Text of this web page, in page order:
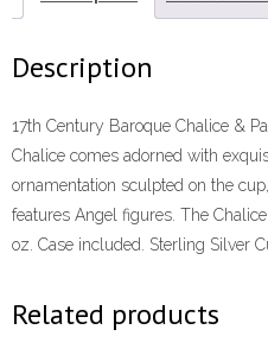
Description
17th Century Baroque Chalice &
Chalice comes adorned with
ornamentation sculpted on the
features Angel figures. The
oz. Case included. Sterling Silver
Related products